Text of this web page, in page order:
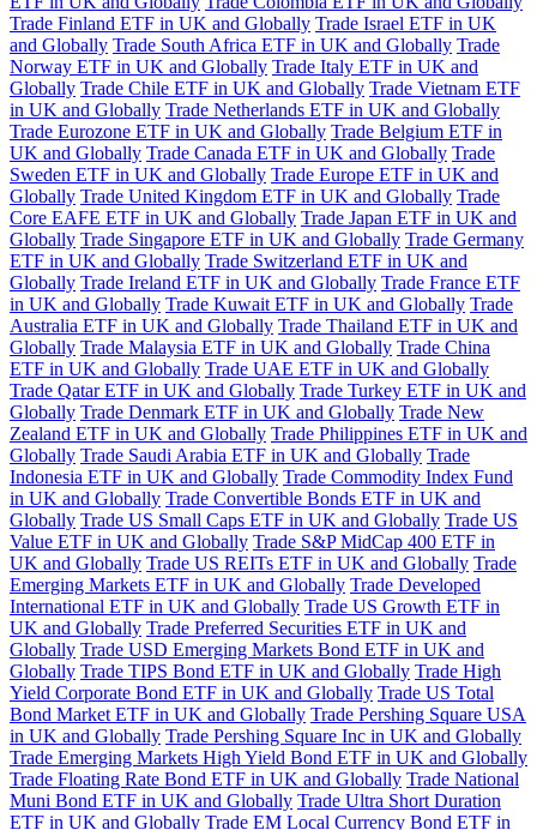
Trade Finland ETF in UK and Globally Trade Israel ETF in UK
and Globally Trade South Africa ETF in UK and Globally Trade
Norway ETF in UK and Globally Trade Italy ETF in UK and
Globally Trade Chile ETF in UK and Globally Trade Vietnam ETF
in UK and Globally Trade Netherlands ETF in UK and Globally
Trade Eurozone ETF in UK and Globally Trade Belgium ETF in
UK and Globally Trade Canada ETF in UK and Globally Trade
Sweden ETF in UK and Globally Trade Europe ETF in UK and
Globally Trade United Kingdom ETF in UK and Globally Trade
Core EAFE ETF in UK and Globally Trade Japan ETF in UK and
Globally Trade Singapore ETF in UK and Globally Trade Germany
ETF in UK and Globally Trade Switzerland ETF in UK and
Globally Trade Ireland ETF in UK and Globally Trade France ETF
in UK and Globally Trade Kuwait ETF in UK and Globally Trade
Australia ETF in UK and Globally Trade Thailand ETF in UK and
Globally Trade Malaysia ETF in UK and Globally Trade China
ETF in UK and Globally Trade UAE ETF in UK and Globally
Trade Qatar ETF in UK and Globally Trade Turkey ETF in UK and
Globally Trade Denmark ETF in UK and Globally Trade New
Zealand ETF in UK and Globally Trade Philippines ETF in UK and
Globally Trade Saudi Arabia ETF in UK and Globally Trade
Indonesia ETF in UK and Globally Trade Commodity Index Fund
in UK and Globally Trade Convertible Bonds ETF in UK and
Globally Trade US Small Caps ETF in UK and Globally Trade US
Value ETF in UK and Globally Trade S&P MidCap 400 ETF in
UK and Globally Trade US REITs ETF in UK and Globally Trade
Emerging Markets ETF in UK and Globally Trade Developed
International ETF in UK and Globally Trade US Growth ETF in
UK and Globally Trade Preferred Securities ETF in UK and
Globally Trade USD Emerging Markets Bond ETF in UK and
Globally Trade TIPS Bond ETF in UK and Globally Trade High
Yield Corporate Bond ETF in UK and Globally Trade US Total
Bond Market ETF in UK and Globally Trade Pershing Square USA
in UK and Globally Trade Pershing Square Inc in UK and Globally
Trade Emerging Markets High Yield Bond ETF in UK and Globally
Trade Floating Rate Bond ETF in UK and Globally Trade National
Muni Bond ETF in UK and Globally Trade Ultra Short Duration
ETF in UK and Globally Trade EM Local Currency Bond ETF in